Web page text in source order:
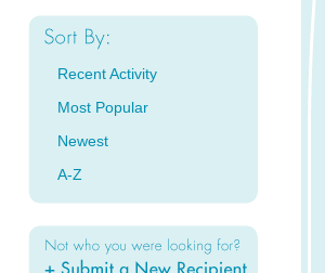
Recent Activity
Most Popular
Newest
A-Z